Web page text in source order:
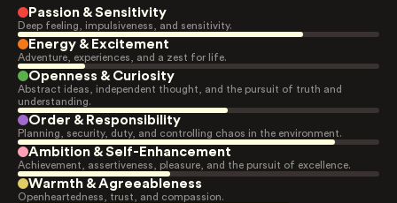
Passion & Sensitivity
Deep feeling, impulsiveness, and sensitivity.
Energy & Excitement
Adventure, experiences, and a zest for life.
Openness & Curiosity
Abstract ideas, independent thought, and the pursuit of truth and
understanding.
Order & Responsibility
Planning, security, duty, and controlling chaos in the environment.
Ambition & Self-Enhancement
Achievement, assertiveness, pleasure, and the pursuit of excellence.
Warmth & Agreeableness
Openheartedness, trust, and compassion.